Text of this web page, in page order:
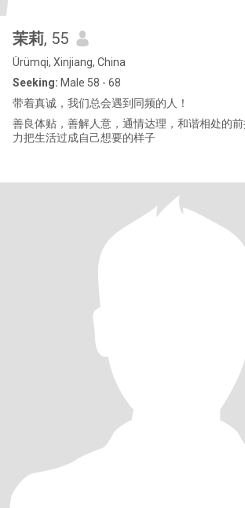
茉莉, 55
Ürümqi, Xinjiang, China
Seeking: Male 58 - 68
带着真诚，我们总会遇到同频的人！
善良体贴，善解人意，通情达理，和谐相处的
力把生活过成自己想要的样子